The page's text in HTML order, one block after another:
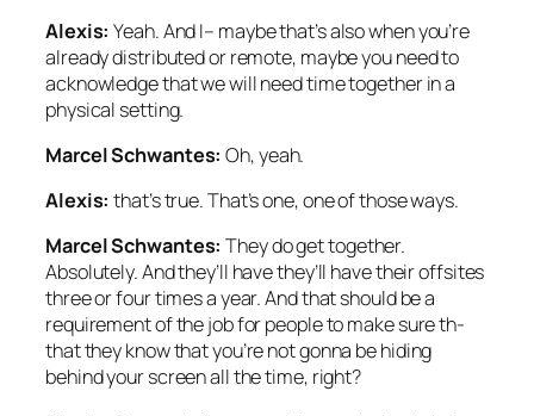
Alexis: Yeah. And I– maybe that’s also when you’re
already distributed or remote, maybe you need to
acknowledge that we will need time together in a
physical setting.
Marcel Schwantes: Oh, yeah.
Alexis: that’s true. That’s one, one of those ways.
Marcel Schwantes: They do get together.
Absolutely. And they’ll have they’ll have their offsites
three or four times a year. And that should be a
requirement of the job for people to make sure th-
that they know that you’re not gonna be hiding
behind your screen all the time, right?